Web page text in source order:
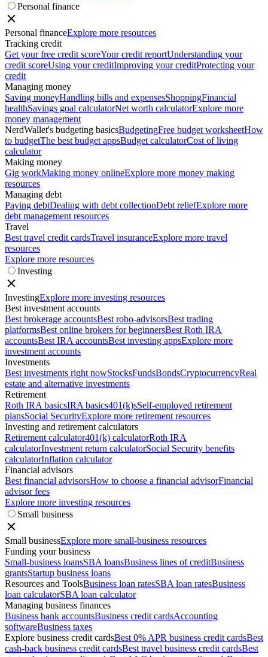
Personal finance
Personal financeExplore more resources
Tracking credit
Get your free credit scoreYour credit reportUnderstanding your
credit scoreUsing your creditImproving your creditProtecting your
credit
Managing money
Saving moneyHandling bills and expensesShoppingFinancial
healthSavings goal calculatorNet worth calculatorExplore more
money management
NerdWallet's budgeting basicsBudgetingFree budget worksheetHow
to budgetThe best budget appsBudget calculatorCost of living
calculator
Making money
Gig workMaking money onlineExplore more money making
resources
Managing debt
Paying debtDealing with debt collectionDebt reliefExplore more
debt management resources
Travel
Best travel credit cardsTravel insuranceExplore more travel
resources
Explore more resources
Investing
InvestingExplore more investing resources
Best investment accounts
Best brokerage accountsBest robo-advisorsBest trading
platformsBest online brokers for beginnersBest Roth IRA
accountsBest IRA accountsBest investing appsExplore more
investment accounts
Investments
Best investments right nowStocksFundsBondsCryptocurrencyReal
estate and alternative investments
Retirement
Roth IRA basicsIRA basics401(k)sSelf-employed retirement
plansSocial SecurityExplore more retirement resources
Investing and retirement calculators
Retirement calculator401(k) calculatorRoth IRA
calculatorInvestment return calculatorSocial Security benefits
calculatorInflation calculator
Financial advisors
Best financial advisorsHow to choose a financial advisorFinancial
advisor fees
Explore more investing resources
Small business
Small businessExplore more small-business resources
Funding your business
Small-business loansSBA loansBusiness lines of creditBusiness
grantsStartup business loans
Resources and ToolsBusiness loan ratesSBA loan ratesBusiness
loan calculatorSBA loan calculator
Managing business finances
Business bank accountsBusiness credit cardsAccounting
softwareBusiness taxes
Explore business credit cardsBest 0% APR business credit cardsBest
cash-back business credit cardsBest travel business credit cardsBest